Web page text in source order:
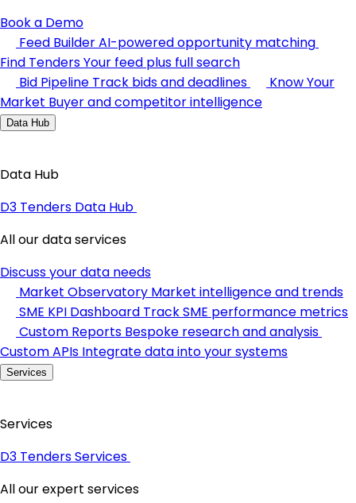
Book a Demo
Feed BuilderAI-powered opportunity matching
Find TendersYour feed plus full search
Bid Pipeline Track bids and deadlines
Know Your
Market Buyer and competitor intelligence
Data Hub
Data Hub
D3 Tenders Data Hub
All our data services
Discuss your data needs
Market Observatory Market intelligence and trends
SME KPI Dashboard Track SME performance metrics
Custom Reports Bespoke research and analysis
Custom APIs Integrate data into your systems
Services
Services
D3 Tenders Services
All our expert services